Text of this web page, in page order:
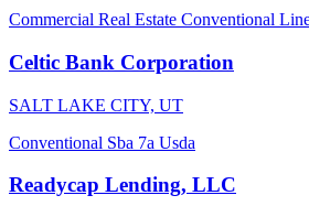
Commercial Real Estate Conventional
Celtic Bank Corporation
SALT LAKE CITY, UT
Conventional Sba 7a Usda
Readycap Lending, LLC